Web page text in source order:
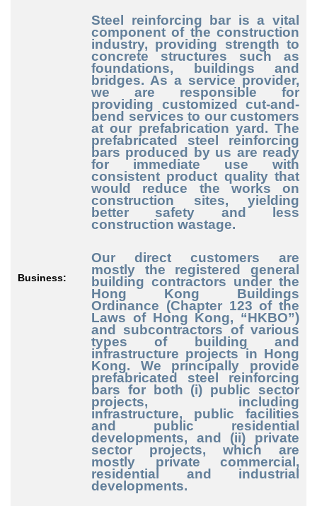
Business:
Steel reinforcing bar is a vital
component of the construction
industry, providing strength to
concrete structures such as
foundations, buildings and
bridges. As a service provider,
we are responsible for
providing customized cut-and-
bend services to our customers
at our prefabrication yard. The
prefabricated steel reinforcing
bars produced by us are ready
for immediate use with
consistent product quality that
would reduce the works on
construction sites, yielding
better safety and less
construction wastage.
Our direct customers are
mostly the registered general
building contractors under the
Hong Kong Buildings
Ordinance (Chapter 123 of the
Laws of Hong Kong, “HKBO”)
and subcontractors of various
types of building and
infrastructure projects in Hong
Kong. We principally provide
prefabricated steel reinforcing
bars for both (i) public sector
projects, including
infrastructure, public facilities
and public residential
developments, and (ii) private
sector projects, which are
mostly private commercial,
residential and industrial
developments.